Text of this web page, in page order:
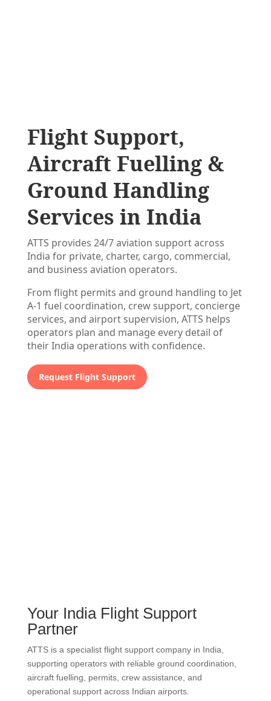
Flight Support,
Aircraft Fuelling &
Ground Handling
Services in India
ATTS provides 24/7 aviation support across
India for private, charter, cargo, commercial,
and business aviation operators.
From flight permits and ground handling to Jet
A-1 fuel coordination, crew support, concierge
services, and airport supervision, ATTS helps
operators plan and manage every detail of
their India operations with confidence.
Request Flight Support
Your India Flight Support
Partner
ATTS is a specialist flight support company in India,
supporting operators with reliable ground coordination,
aircraft fuelling, permits, crew assistance, and
operational support across Indian airports.